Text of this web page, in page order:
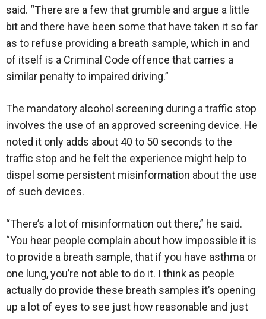
said. “There are a few that grumble and argue a little
bit and there have been some that have taken it so far
as to refuse providing a breath sample, which in and
of itself is a Criminal Code offence that carries a
similar penalty to impaired driving.”
The mandatory alcohol screening during a traffic stop
involves the use of an approved screening device. He
noted it only adds about 40 to 50 seconds to the
traffic stop and he felt the experience might help to
dispel some persistent misinformation about the use
of such devices.
“There’s a lot of misinformation out there,” he said.
“You hear people complain about how impossible it is
to provide a breath sample, that if you have asthma or
one lung, you’re not able to do it. I think as people
actually do provide these breath samples it’s opening
up a lot of eyes to see just how reasonable and just